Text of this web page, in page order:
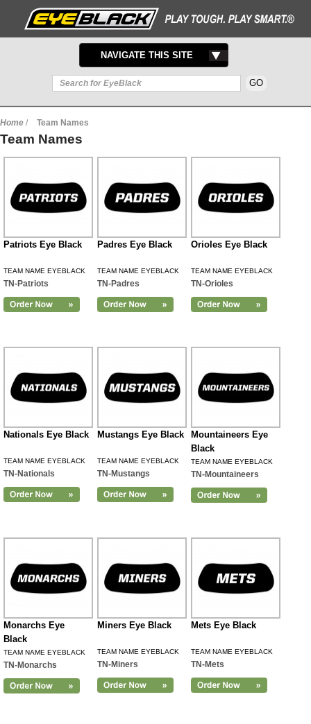
TOGGLE
NAVIGATION
NAVIGATE THIS SITE
Home / Team Names
Team Names
Patriots Eye Black
TEAM NAME EYEBLACK
TN-Patriots
Padres Eye Black
TEAM NAME EYEBLACK
TN-Padres
Orioles Eye Black
TEAM NAME EYEBLACK
TN-Orioles
Nationals Eye Black
TEAM NAME EYEBLACK
TN-Nationals
Mustangs Eye Black
TEAM NAME EYEBLACK
TN-Mustangs
Mountaineers Eye
Black
TEAM NAME EYEBLACK
TN-Mountaineers
Monarchs Eye
Black
TEAM NAME EYEBLACK
TN-Monarchs
Miners Eye Black
TEAM NAME EYEBLACK
TN-Miners
Mets Eye Black
TEAM NAME EYEBLACK
TN-Mets